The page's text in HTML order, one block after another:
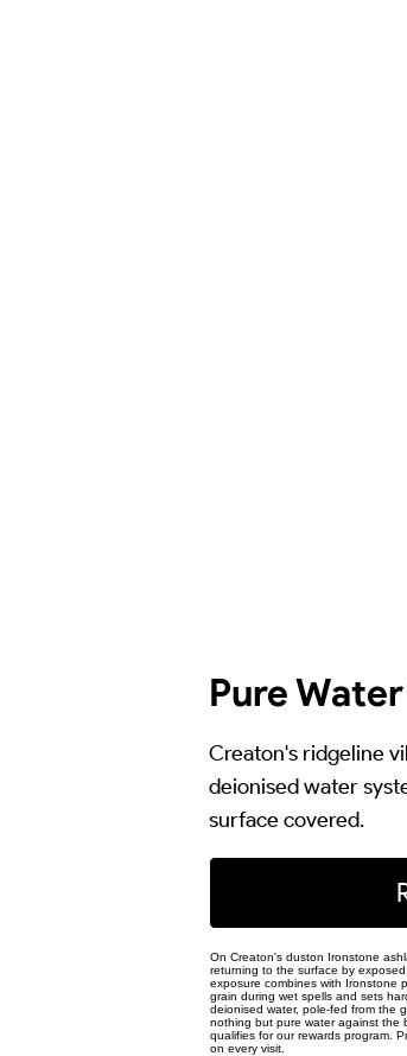
Pure
Creaton's ridgeline
deionised water
surface covered.
On Creaton's duston Ironstone
returning to the surface by
exposure combines with Ironstone
grain during wet spells and sets
deionised water, pole-fed from the
nothing but pure water against the
qualifies for our rewards program.
on every visit.